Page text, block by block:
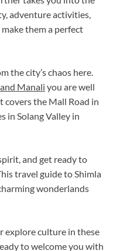
adventure activities,
them a perfect
the city’s chaos here.
Manali you are well
the Mall Road in
in Solang Valley in
and get ready to
travel guide to Shimla
wonderlands
explore culture in these
to welcome you with